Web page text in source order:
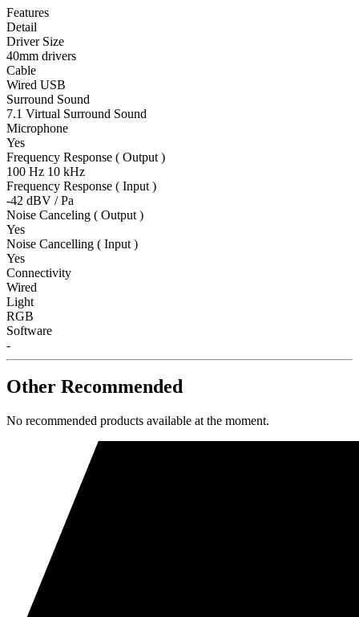
Features
Detail
Driver Size
40mm drivers
Cable
Wired USB
Surround Sound
7.1 Virtual Surround Sound
Microphone
Yes
Frequency Response ( Output )
100 Hz 10 kHz
Frequency Response ( Input )
-42 dBV / Pa
Noise Canceling ( Output )
Yes
Noise Cancelling ( Input )
Yes
Connectivity
Wired
Light
RGB
Software
-
Other Recommended
No recommended products available at the moment.